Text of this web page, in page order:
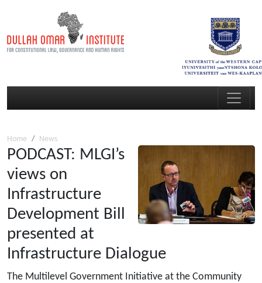
Home News
PODCAST: MLGI’s
views on
Infrastructure
Development Bill
presented at
Infrastructure Dialogue
The Multilevel Government Initiative at the Community